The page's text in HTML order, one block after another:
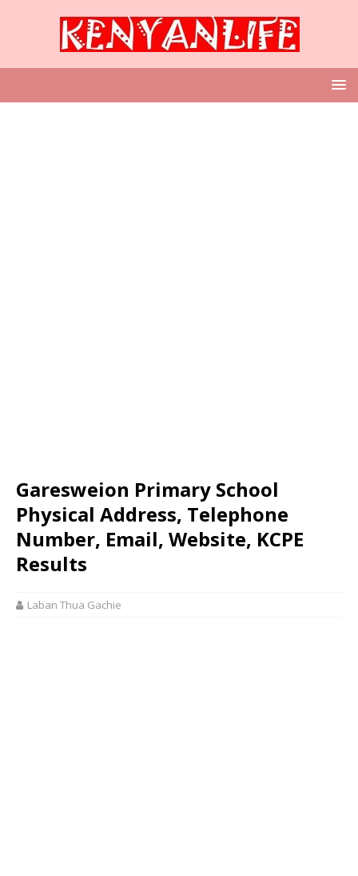
Garesweion Primary School
Physical Address, Telephone
Number, Email, Website, KCPE
Results
Laban Thua Gachie